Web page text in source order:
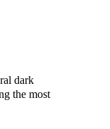
dark
the most